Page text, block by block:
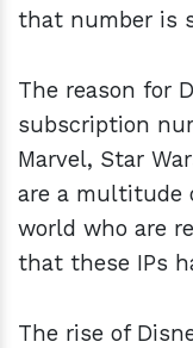
that number is
The reason for
subscription
Marvel, Star
are a multitude
world who are
that these IPs
The rise of